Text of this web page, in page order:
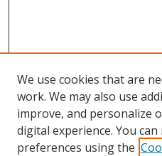
We use cookies that are
work. We may also use
improve, and personalize
digital experience. You
preferences using the